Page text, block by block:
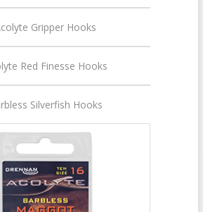
Gripper Hooks
Red Finesse Hooks
Silverfish Hooks